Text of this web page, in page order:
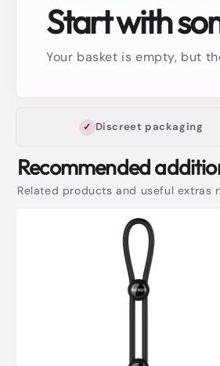
Start with
Your basket is empty, but
Discreet packaging
Recommended
Related products and useful extras